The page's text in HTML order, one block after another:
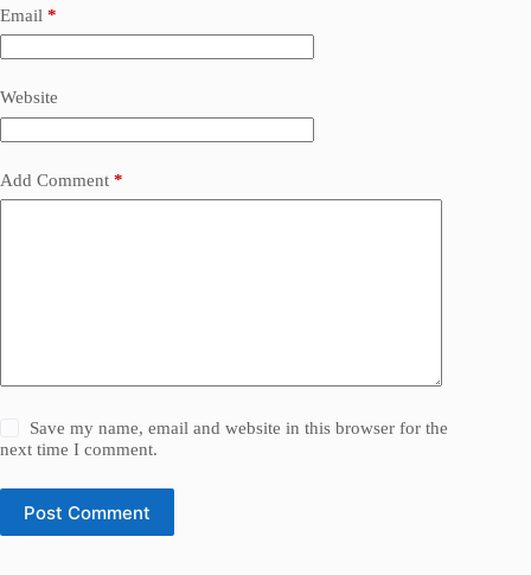
Email *
Website
Add Comment *
Save my name, email and website in this browser for the
next time I comment.
Post Comment